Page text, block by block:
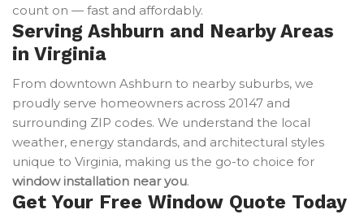
count on — fast and affordably.
Serving Ashburn and Nearby Areas
in Virginia
From downtown Ashburn to nearby suburbs, we
proudly serve homeowners across 20147 and
surrounding ZIP codes. We understand the local
weather, energy standards, and architectural styles
unique to Virginia, making us the go-to choice for
window installation near you.
Get Your Free Window Quote Today